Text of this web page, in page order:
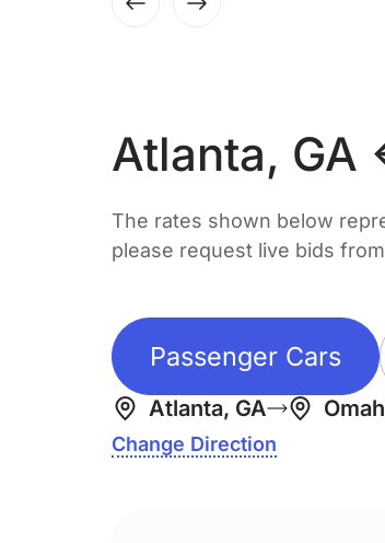
Atlanta, GA
The rates shown below
please request live bids
Passenger Cars
Atlanta, GA
Change Direction